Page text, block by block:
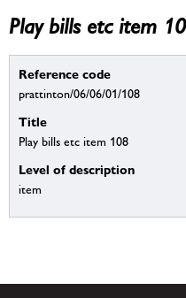
Play bills etc item
Reference code
prattinton/06/06/01/108
Title
Play bills etc item 108
Level of description
item